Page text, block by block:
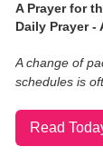
A Prayer for
Daily Prayer -
A change of
schedules is
Read